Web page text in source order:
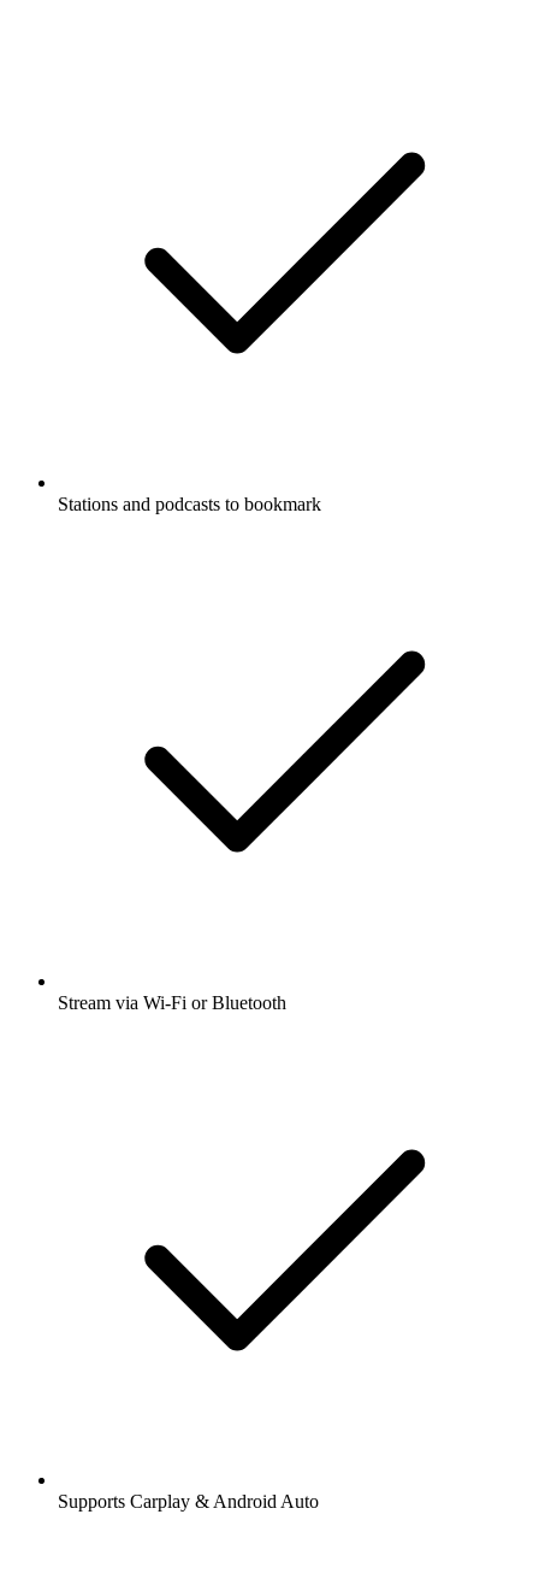
Stations and podcasts to bookmark
Stream via Wi-Fi or Bluetooth
Supports Carplay & Android Auto